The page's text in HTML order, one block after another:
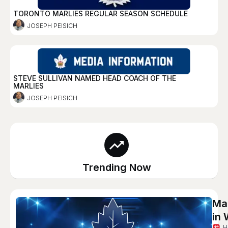
TORONTO MARLIES REGULAR SEASON SCHEDULE
JOSEPH PEISICH
STEVE SULLIVAN NAMED HEAD COACH OF THE
MARLIES
JOSEPH PEISICH
Trending Now
in